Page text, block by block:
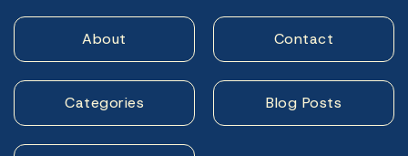
About Contact
Categories Blog Posts